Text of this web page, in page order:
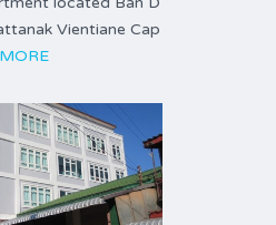
Vientiane Cap